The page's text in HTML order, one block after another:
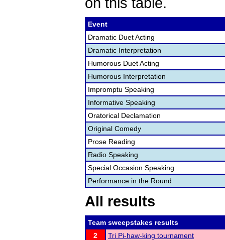
Event
Dramatic Duet Acting
Dramatic Interpretation
Humorous Duet Acting
Humorous Interpretation
Impromptu Speaking
Informative Speaking
Oratorical Declamation
Original Comedy
Prose Reading
Radio Speaking
Special Occasion Speaking
Performance in the Round
All results
Team sweepstakes results
2
Tri Pi-haw-king tournament